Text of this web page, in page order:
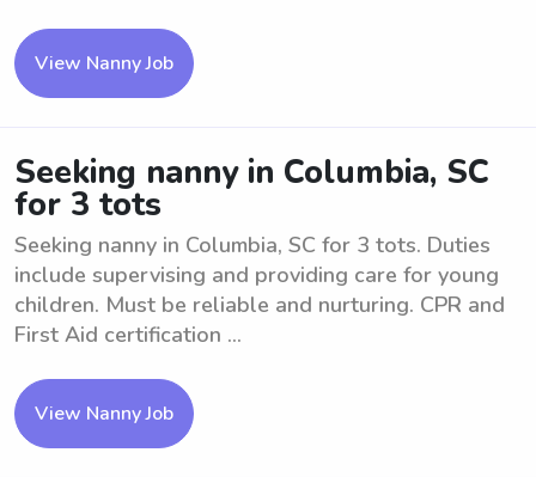
View Nanny Job
Seeking nanny in Columbia, SC
for 3 tots
Seeking nanny in Columbia, SC for 3 tots. Duties
include supervising and providing care for young
children. Must be reliable and nurturing. CPR and
First Aid certification ...
View Nanny Job